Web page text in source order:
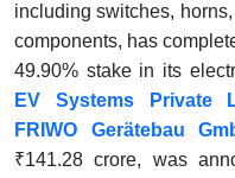
including switches,
components, has
49.90% stake in its
EV Systems Private
FRIWO Gerätebau
₹141.28 crore, was